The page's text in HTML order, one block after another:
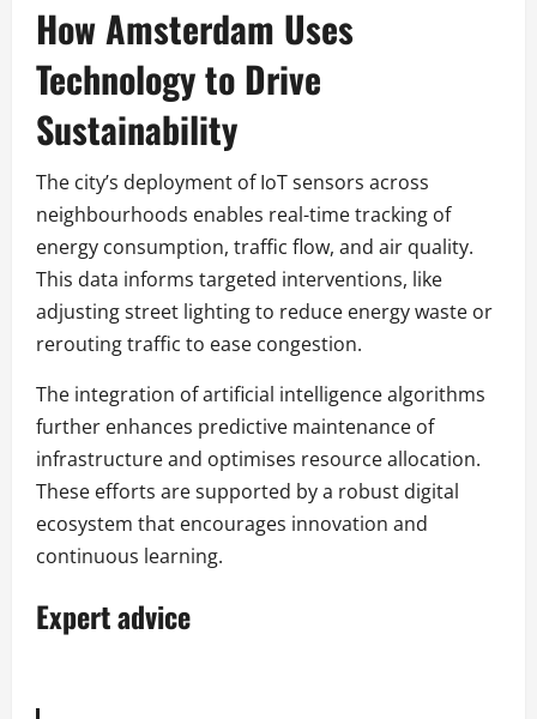
How Amsterdam Uses
Technology to Drive
Sustainability
The city’s deployment of IoT sensors across
neighbourhoods enables real-time tracking of
energy consumption, traffic flow, and air quality.
This data informs targeted interventions, like
adjusting street lighting to reduce energy waste or
rerouting traffic to ease congestion.
The integration of artificial intelligence algorithms
further enhances predictive maintenance of
infrastructure and optimises resource allocation.
These efforts are supported by a robust digital
ecosystem that encourages innovation and
continuous learning.
Expert advice